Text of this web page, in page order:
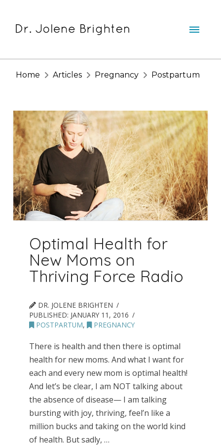
Home Articles Pregnancy Postpartum
Optimal Health for
New Moms on
Thriving Force Radio
DR. JOLENE BRIGHTEN
PUBLISHED: JANUARY 11, 2016
POSTPARTUM, PREGNANCY
There is health and then there is optimal
health for new moms. And what I want for
each and every new mom is optimal health!
And let’s be clear, I am NOT talking about
the absence of disease— I am talking
bursting with joy, thriving, feel’n like a
million bucks and taking on the world kind
of health. But sadly, …